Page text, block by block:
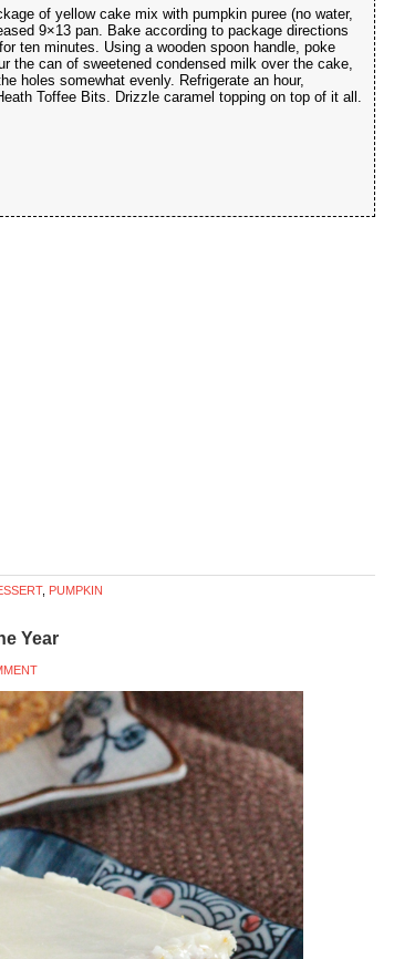
of yellow cake mix with pumpkin puree (no water,
9×13 pan. Bake according to package directions
ten minutes. Using a wooden spoon handle, poke
the can of sweetened condensed milk over the cake,
holes somewhat evenly. Refrigerate an hour,
Toffee Bits. Drizzle caramel topping on top of it all.
, PUMPKIN
Year